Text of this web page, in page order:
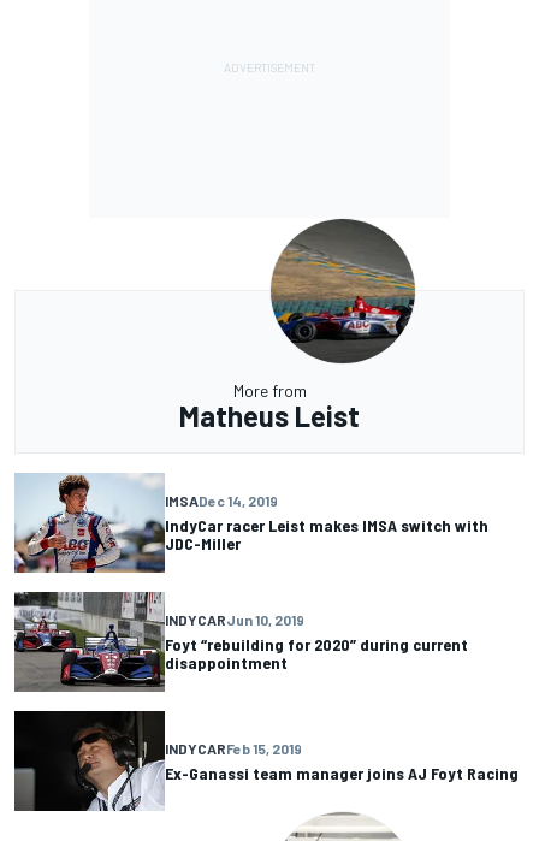
More from
Matheus Leist
IMSADec 14, 2019
IndyCar racer Leist makes IMSA switch with
JDC-Miller
INDYCARJun 10, 2019
Foyt “rebuilding for 2020” during current
disappointment
INDYCARFeb 15, 2019
Ex-Ganassi team manager joins AJ Foyt Racing